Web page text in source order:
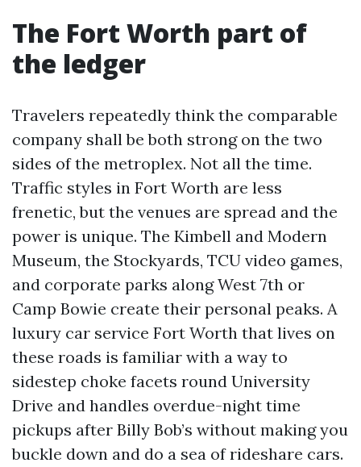
The Fort Worth part of
the ledger
Travelers repeatedly think the comparable
company shall be both strong on the two
sides of the metroplex. Not all the time.
Traffic styles in Fort Worth are less
frenetic, but the venues are spread and the
power is unique. The Kimbell and Modern
Museum, the Stockyards, TCU video games,
and corporate parks along West 7th or
Camp Bowie create their personal peaks. A
luxury car service Fort Worth that lives on
these roads is familiar with a way to
sidestep choke facets round University
Drive and handles overdue-night time
pickups after Billy Bob’s without making you
buckle down and do a sea of rideshare cars.